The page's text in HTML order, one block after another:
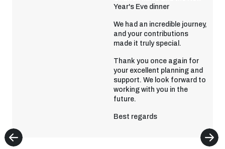
Year's Eve dinner
We had an incredible journey,
and your contributions
made it truly special.
Thank you once again for
your excellent planning and
support. We look forward to
working with you in the
future.
Best regards